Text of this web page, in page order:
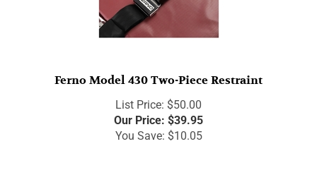
Ferno Model 430 Two-Piece Restraint
List Price: $50.00
Our Price:
$39.95
You Save: $10.05